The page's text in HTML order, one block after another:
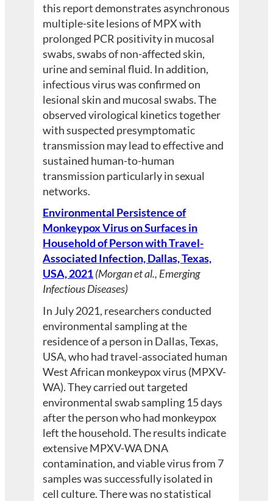
this report demonstrates asynchronous
multiple-site lesions of MPX with
prolonged PCR positivity in mucosal
swabs, swabs of non-affected skin,
urine and seminal fluid. In addition,
infectious virus was confirmed on
lesional skin and mucosal swabs. The
observed virological kinetics together
with suspected presymptomatic
transmission may lead to effective and
sustained human-to-human
transmission particularly in sexual
networks.
Environmental Persistence of
Monkeypox Virus on Surfaces in
Household of Person with Travel-
Associated Infection, Dallas, Texas,
USA, 2021(Morgan et al., Emerging
Infectious Diseases)
In July 2021, researchers conducted
environmental sampling at the
residence of a person in Dallas, Texas,
USA, who had travel-associated human
West African monkeypox virus (MPXV-
WA). They carried out targeted
environmental swab sampling 15 days
after the person who had monkeypox
left the household. The results indicate
extensive MPXV-WA DNA
contamination, and viable virus from 7
samples was successfully isolated in
cell culture. There was no statistical